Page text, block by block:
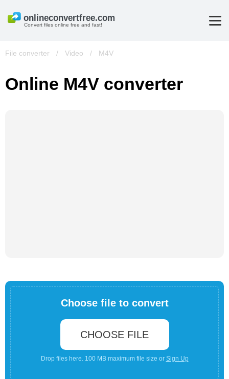
Convert files online free and fast!
File converter / Video / M4V
Online M4V converter
Choose file to convert
CHOOSE FILE
Drop files here. 100 MB maximum file size or Sign Up